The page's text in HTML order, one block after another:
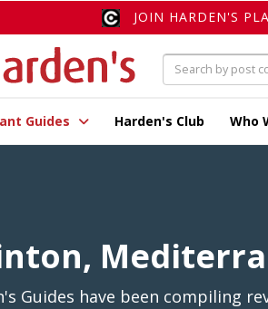
JOIN HARDEN'S
Guides Harden's Club Who
Guides have been compiling